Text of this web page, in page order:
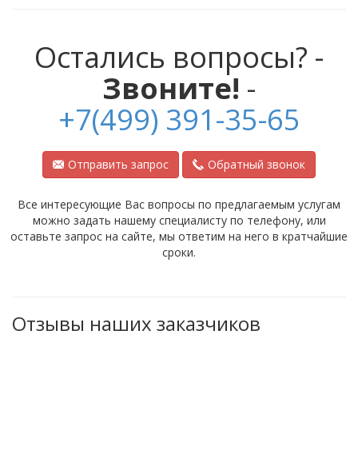
Остались вопросы? -
Звоните! -
+7(499) 391-35-65
Отправить запрос Обратный звонок
Все интересующие Вас вопросы по предлагаемым услугам
можно задать нашему специалисту по телефону, или
оставьте запрос на сайте, мы ответим на него в кратчайшие
сроки.
Отзывы наших заказчиков